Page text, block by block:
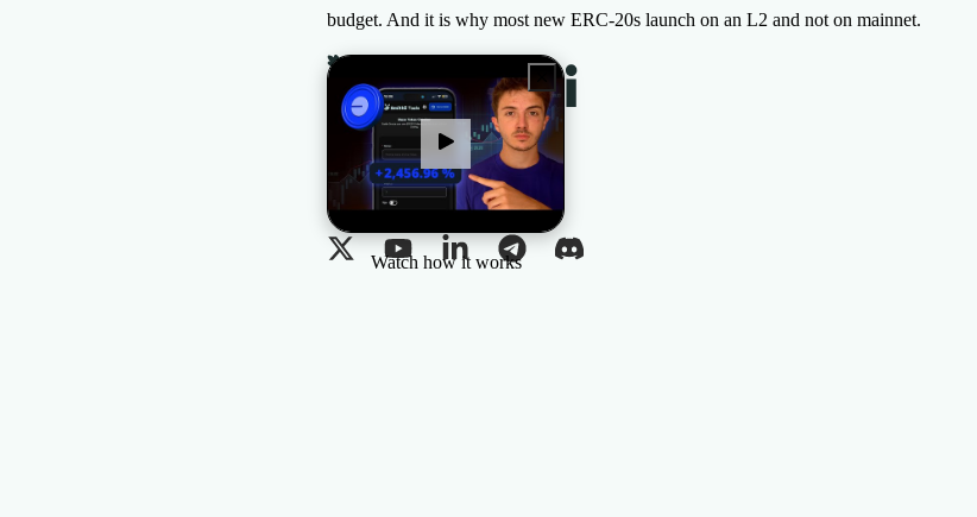
budget. And it is why most new ERC-20s launch on an L2 and not on mainnet.
Watch how it works
The All-in-one Solution
for Web3 projects